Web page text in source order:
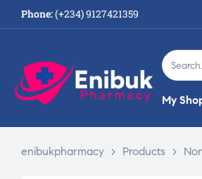
Phone:(+234) 9127421359
My
enibukpharmacy > Products >